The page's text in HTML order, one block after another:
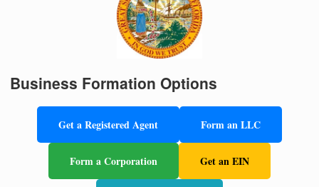
Business Formation Options
Get a Registered Agent Form an LLC
Form a Corporation Get an EIN